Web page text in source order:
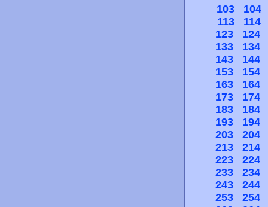
103
104
113
114
123
124
133
134
143
144
153
154
163
164
173
174
183
184
193
194
203
204
213
214
223
224
233
234
243
244
253
254